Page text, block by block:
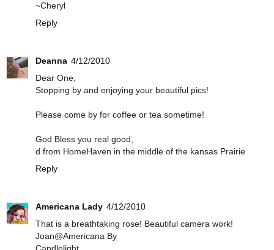
~Cheryl
Reply
Deanna 4/12/2010
Dear One,
Stopping by and enjoying your beautiful pics!
Please come by for coffee or tea sometime!
God Bless you real good,
d from HomeHaven in the middle of the kansas Prairie
Reply
Americana Lady 4/12/2010
That is a breathtaking rose! Beautiful camera work!
Joan@Americana By